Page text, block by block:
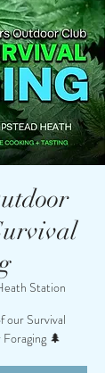
Station
our Survival
🌲